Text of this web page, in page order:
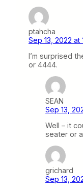
ptahcha
Sep 13, 2022 at
I’m surprised
or 4444.
SEAN
Sep 13,
Well – it
seater or
grichard
Sep 13,